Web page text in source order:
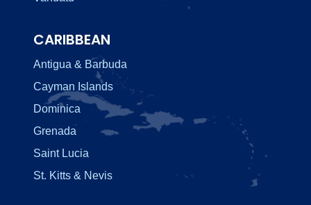
CARIBBEAN
Antigua & Barbuda
Cayman Islands
Dominica
Grenada
Saint Lucia
St. Kitts & Nevis